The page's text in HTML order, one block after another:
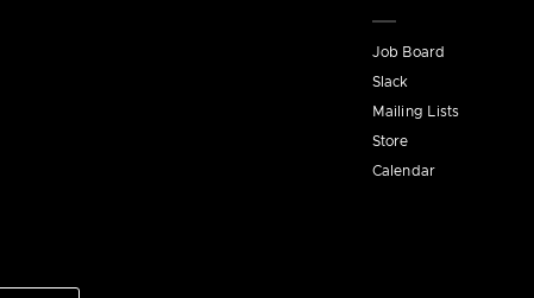
Job Board
Slack
Mailing Lists
Store
Calendar